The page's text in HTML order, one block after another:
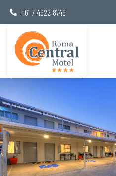
+61 7 4622 8746